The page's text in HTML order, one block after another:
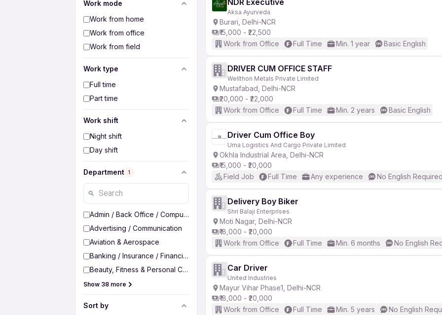
Work mode
Work from home
Work from office
Work from field
Work type
Full time
Part time
Work shift
Night shift
Day shift
Department 1
Admin / Back Office / Computer Operator
Advertising / Communication
Aviation & Aerospace
Banking / Insurance / Financial Services
Beauty, Fitness & Personal Care
Show 38 more
Sort by
NDR Executive
Aksa Ayurveda
Burari, Delhi-NCR
₹15,000 - ₹22,500
Work from Office
Full Time Min. 1 year Basic English
DRIVER CUM OFFICE STAFF
Wellthon Metals Private Limited
Mustafabad, Delhi-NCR
₹20,000 - ₹22,000
Work from Office
Full Time Min. 2 years Basic English
Driver Cum Office Boy
Uma Logistics And Cargo Private Limited
Okhla Industrial Area, Delhi-NCR
₹15,000 - ₹20,000
Field Job
Full Time Any experience No English
Delivery Boy Biker
Shri Balaji Enterprises
Moti Nagar, Delhi-NCR
₹18,000 - ₹20,000
Work from Office
Full Time Min. 6 months No English
Car Driver
United Industries
Mayur Vihar Phase1, Delhi-NCR
₹18,000 - ₹20,000
Work from Office
Full Time Min. 5 years No English